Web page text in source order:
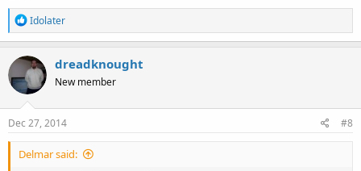
R
e
a
c
t
i
o
n
s
Idolater
dreadknought
New member
Dec 27, 2014 #8
Delmar said: